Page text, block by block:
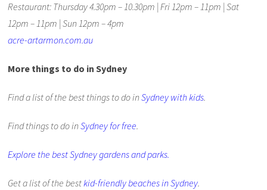
Restaurant: Thursday 4.30pm – 10.30pm | Fri 12pm – 11pm | Sat
12pm – 11pm | Sun 12pm – 4pm
acre-artarmon.com.au
More things to do in Sydney
Find a list of the best things to do inSydney with kids.
Find things to do inSydney for free.
Explore the best Sydney gardens and parks.
Get a list of the bestkid-friendly beaches in Sydney.